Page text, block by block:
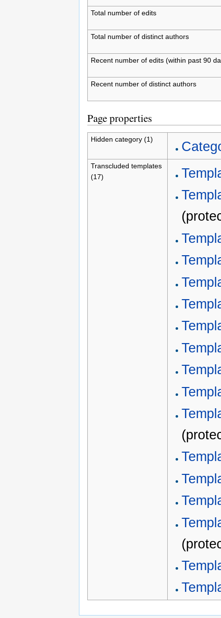
Total number of edits
Total number of distinct authors
Recent number of edits (within past 90
Recent number of distinct authors
Page properties
Hidden category (1)
Transcluded templates
(17)